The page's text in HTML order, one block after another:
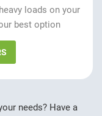
loads on your
best option
needs? Have a